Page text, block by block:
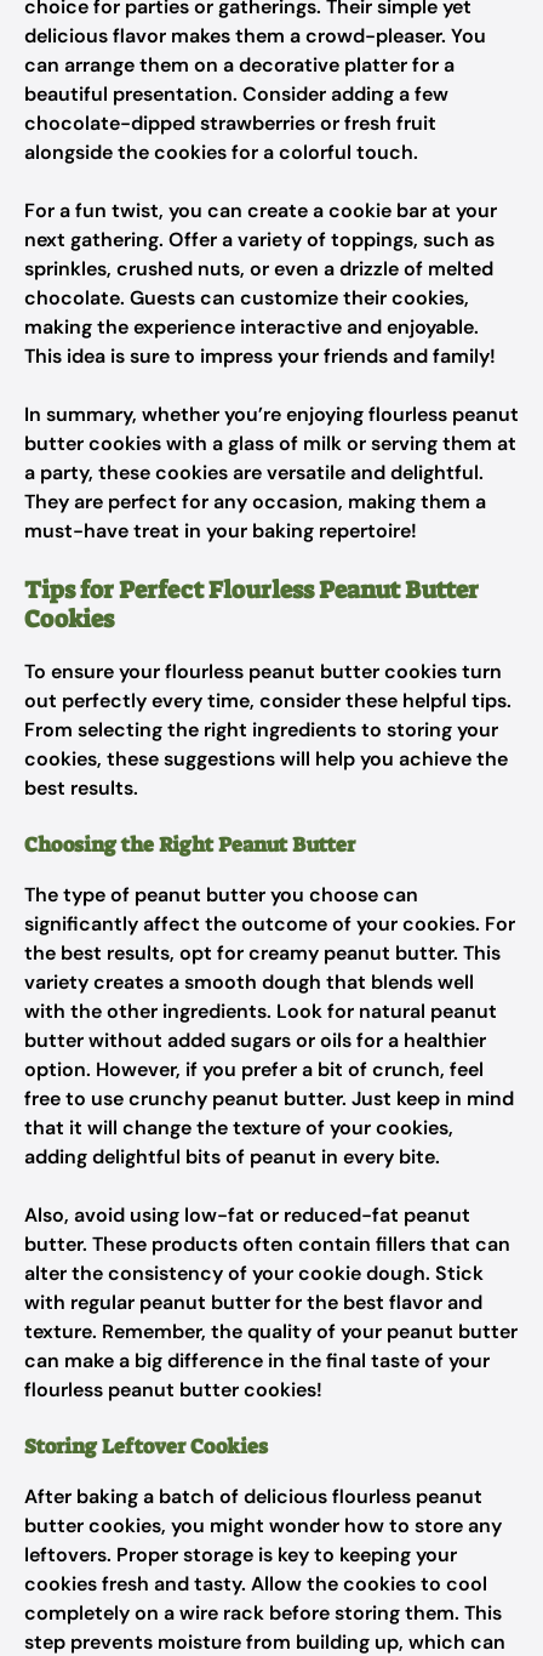
choice for parties or gatherings. Their simple yet
delicious flavor makes them a crowd-pleaser. You
can arrange them on a decorative platter for a
beautiful presentation. Consider adding a few
chocolate-dipped strawberries or fresh fruit
alongside the cookies for a colorful touch.
For a fun twist, you can create a cookie bar at your
next gathering. Offer a variety of toppings, such as
sprinkles, crushed nuts, or even a drizzle of melted
chocolate. Guests can customize their cookies,
making the experience interactive and enjoyable.
This idea is sure to impress your friends and family!
In summary, whether you’re enjoying flourless peanut
butter cookies with a glass of milk or serving them at
a party, these cookies are versatile and delightful.
They are perfect for any occasion, making them a
must-have treat in your baking repertoire!
Tips for Perfect Flourless Peanut Butter
Cookies
To ensure your flourless peanut butter cookies turn
out perfectly every time, consider these helpful tips.
From selecting the right ingredients to storing your
cookies, these suggestions will help you achieve the
best results.
Choosing the Right Peanut Butter
The type of peanut butter you choose can
significantly affect the outcome of your cookies. For
the best results, opt for creamy peanut butter. This
variety creates a smooth dough that blends well
with the other ingredients. Look for natural peanut
butter without added sugars or oils for a healthier
option. However, if you prefer a bit of crunch, feel
free to use crunchy peanut butter. Just keep in mind
that it will change the texture of your cookies,
adding delightful bits of peanut in every bite.
Also, avoid using low-fat or reduced-fat peanut
butter. These products often contain fillers that can
alter the consistency of your cookie dough. Stick
with regular peanut butter for the best flavor and
texture. Remember, the quality of your peanut butter
can make a big difference in the final taste of your
flourless peanut butter cookies!
Storing Leftover Cookies
After baking a batch of delicious flourless peanut
butter cookies, you might wonder how to store any
leftovers. Proper storage is key to keeping your
cookies fresh and tasty. Allow the cookies to cool
completely on a wire rack before storing them. This
step prevents moisture from building up, which can